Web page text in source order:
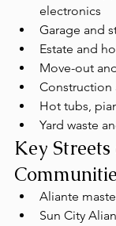
electronics
Garage and
Estate and
Move-out
Construction
Hot tubs,
Yard waste
Key
Aliante
Sun City